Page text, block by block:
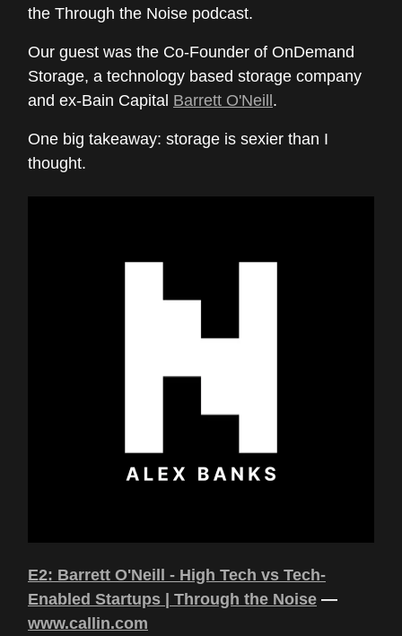
the Through the Noise podcast.
Our guest was the Co-Founder of OnDemand
Storage, a technology based storage company
and ex-Bain Capital Barrett O'Neill .
One big takeaway: storage is sexier than I
thought.
E2: Barrett O'Neill - High Tech vs Tech-
Enabled Startups | Through the Noise —
www.callin.com